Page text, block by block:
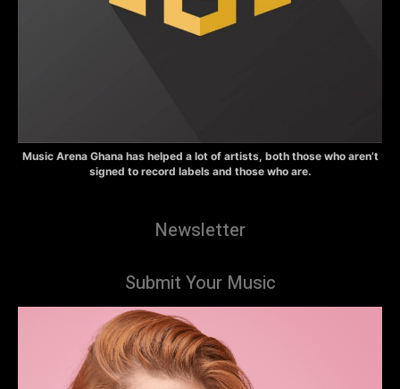
Music Arena Ghana has helped a lot of artists, both those who aren’t
signed to record labels and those who are.
Newsletter
Submit Your Music